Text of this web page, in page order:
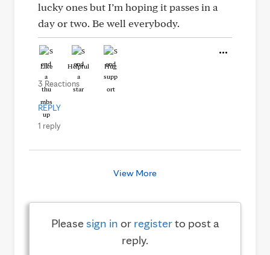
lucky ones but I’m hoping it passes in a
day or two. Be well everybody.
Like Helpful Hug
3 Reactions
REPLY
1 reply
View More
Pleasesign in or registerto post a
reply.